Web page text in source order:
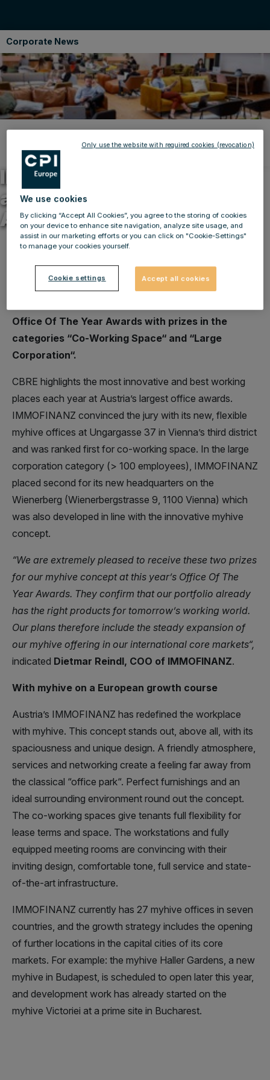
Corporate News
Back to news
11.10.2021
IMMOFINANZ scores twice
at the Office Of the Year
Awards
IMMOFINANZ was honoured twice for its
Office Of The Year Awards with prizes in the
categories “Co-Working Space“ and “Large
Corporation“.
CBRE highlights the most innovative and best working
places each year at Austria’s largest office awards.
IMMOFINANZ convinced the jury with its new, flexible
myhive offices at Ungargasse 37 in Vienna’s third district
and was ranked first for co-working space. In the large
corporation category (> 100 employees), IMMOFINANZ
placed second for its new headquarters on the
Wienerberg (Wienerbergstrasse 9, 1100 Vienna) which
was also developed in line with the innovative myhive
concept.
“We are extremely pleased to receive these two prizes
for our myhive concept at this year’s Office Of The
Year Awards. They confirm that our portfolio already
has the right products for tomorrow’s working world.
Our plans therefore include the steady expansion of
our myhive offering in our international core markets“,
indicated Dietmar Reindl, COO of IMMOFINANZ.
With myhive on a European growth course
Austria’s IMMOFINANZ has redefined the workplace
with myhive. This concept stands out, above all, with its
spaciousness and unique design. A friendly atmosphere,
services and networking create a feeling far away from
the classical “office park“. Perfect furnishings and an
ideal surrounding environment round out the concept.
The co-working spaces give tenants full flexibility for
lease terms and space. The workstations and fully
equipped meeting rooms are convincing with their
inviting design, comfortable tone, full service and state-
of-the-art infrastructure.
IMMOFINANZ currently has 27 myhive offices in seven
countries, and the growth strategy includes the opening
of further locations in the capital cities of its core
markets. For example: the myhive Haller Gardens, a new
myhive in Budapest, is scheduled to open later this year,
and development work has already started on the
myhive Victoriei at a prime site in Bucharest.
We use cookies
By clicking “Accept All Cookies”, you agree to the storing of cookies
on your device to enhance site navigation, analyze site usage, and
assist in our marketing efforts or you can click on "Cookie-Settings"
to manage your cookies yourself.
Cookie settings Accept all cookies
Only use the website with required cookies (revocation)